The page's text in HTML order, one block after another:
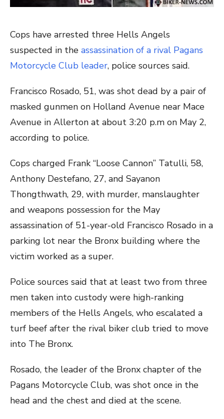
Cops have arrested three Hells Angels
suspected in the assassination of a rival Pagans
Motorcycle Club leader, police sources said.
Francisco Rosado, 51, was shot dead by a pair of
masked gunmen on Holland Avenue near Mace
Avenue in Allerton at about 3:20 p.m on May 2,
according to police.
Cops charged Frank “Loose Cannon” Tatulli, 58,
Anthony Destefano, 27, and Sayanon
Thongthwath, 29, with murder, manslaughter
and weapons possession for the May
assassination of 51-year-old Francisco Rosado in a
parking lot near the Bronx building where the
victim worked as a super.
Police sources said that at least two from three
men taken into custody were high-ranking
members of the Hells Angels, who escalated a
turf beef after the rival biker club tried to move
into The Bronx.
Rosado, the leader of the Bronx chapter of the
Pagans Motorcycle Club, was shot once in the
head and the chest and died at the scene.